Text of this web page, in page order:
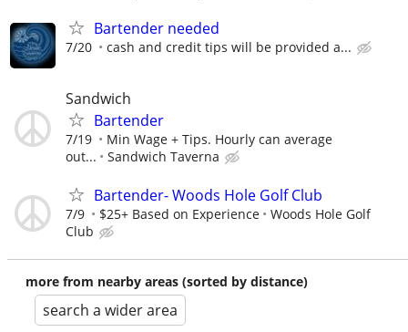
Bartender needed
7/20 cash and credit tips will be provided a...
Sandwich
Bartender
7/19
Min Wage + Tips. Hourly can average
out...
Sandwich Taverna
Bartender- Woods Hole Golf Club
7/9 $25+ Based on Experience
Woods Hole Golf
Club
more from nearby areas (sorted by distance)
search a wider area